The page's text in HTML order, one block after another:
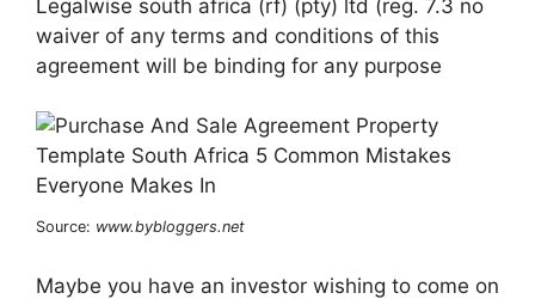
Legalwise south africa (rf) (pty) ltd (reg. 7.3 no
waiver of any terms and conditions of this
agreement will be binding for any purpose
Source: www.bybloggers.net
Maybe you have an investor wishing to come on